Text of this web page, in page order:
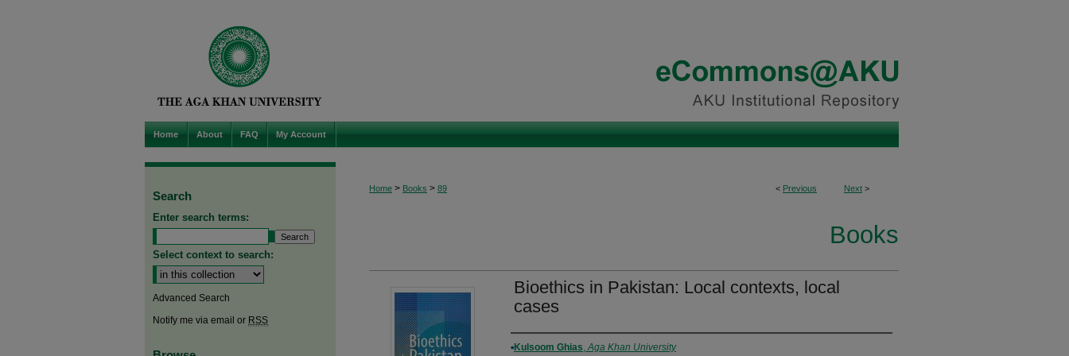
Home About FAQ My Account
< Previous Next >
Home > Books > 89
Books
Bioethics in Pakistan: Local contexts, local
cases
Authors
Kulsoom Ghias,Aga Khan University
Search
Enter search terms:
Select context to search:
Advanced Search
Notify me via email or RSS